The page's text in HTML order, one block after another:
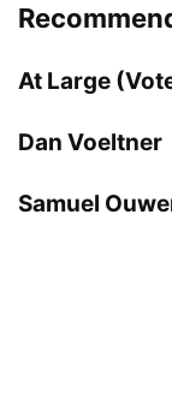
At Large
Dan Voeltner
Samuel